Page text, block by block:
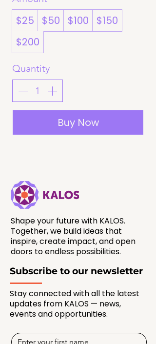
$25 $50 $100
$150
$200
Quantity
Buy Now
Shape your future with KALOS.
Together, we build ideas that
inspire, create impact, and open
doors to endless possibilities.
Subscribe to our newsletter
Stay connected with all the latest
updates from KALOS — news,
events and opportunities.